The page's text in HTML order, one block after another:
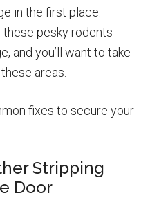
in the first place.
pesky rodents
and you’ll want to take
areas.
fixes to secure your
Stripping
Door